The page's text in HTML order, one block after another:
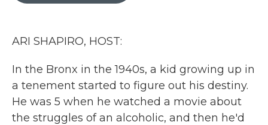
ARI SHAPIRO, HOST:
In the Bronx in the 1940s, a kid growing up in
a tenement started to figure out his destiny.
He was 5 when he watched a movie about
the struggles of an alcoholic, and then he'd